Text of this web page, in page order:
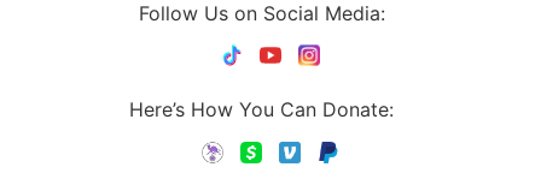
Follow Us on Social Media:
Here’s How You Can Donate: